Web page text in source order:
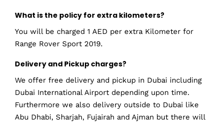
What is the policy for extra kilometers?
You will be charged 1 AED per extra Kilometer for
Range Rover Sport 2019.
Delivery and Pickup charges?
We offer free delivery and pickup in Dubai including
Dubai International Airport depending upon time.
Furthermore we also delivery outside to Dubai like
Abu Dhabi, Sharjah, Fujairah and Ajman but there will